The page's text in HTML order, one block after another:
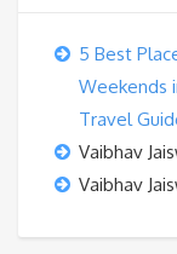
5 Best
Weekends
Travel
Vaibhav
Vaibhav